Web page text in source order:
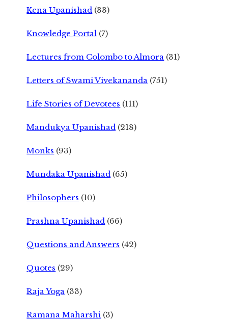
Kena Upanishad (33)
Knowledge Portal (7)
Lectures from Colombo to Almora (31)
Letters of Swami Vivekananda (751)
Life Stories of Devotees (111)
Mandukya Upanishad (218)
Monks (93)
Mundaka Upanishad (65)
Philosophers (10)
Prashna Upanishad (66)
Questions and Answers (42)
Quotes (29)
Raja Yoga (33)
Ramana Maharshi (3)